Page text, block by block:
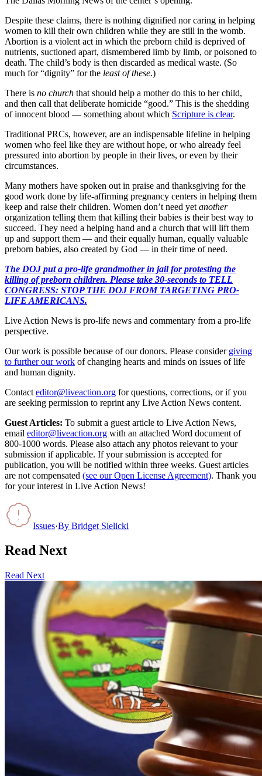
Despite these claims, there is nothing dignified nor caring in helping
women to kill their own children while they are still in the womb.
Abortion is a violent act in which the preborn child is deprived of
nutrients, suctioned apart, dismembered limb by limb, or poisoned to
death. The child’s body is then discarded as medical waste. (So
much for “dignity” for the least of these.)
There is no church that should help a mother do this to her child,
and then call that deliberate homicide “good.” This is the shedding
of innocent blood — something about which Scripture is clear.
Traditional PRCs, however, are an indispensable lifeline in helping
women who feel like they are without hope, or who already feel
pressured into abortion by people in their lives, or even by their
circumstances.
Many mothers have spoken out in praise and thanksgiving for the
good work done by life-affirming pregnancy centers in helping them
keep and raise their children. Women don’t need yet another
organization telling them that killing their babies is their best way to
succeed. They need a helping hand and a church that will lift them
up and support them — and their equally human, equally valuable
preborn babies, also created by God — in their time of need.
The DOJ put a pro-life grandmother in jail for protesting the
killing of preborn children. Please take 30-seconds to TELL
CONGRESS: STOP THE DOJ FROM TARGETING PRO-
LIFE AMERICANS.
Live Action News is pro-life news and commentary from a pro-life
perspective.
Our work is possible because of our donors. Please consider giving
to further our work of changing hearts and minds on issues of life
and human dignity.
Contact editor@liveaction.org for questions, corrections, or if you
are seeking permission to reprint any Live Action News content.
Guest Articles: To submit a guest article to Live Action News,
email editor@liveaction.org with an attached Word document of
800-1000 words. Please also attach any photos relevant to your
submission if applicable. If your submission is accepted for
publication, you will be notified within three weeks. Guest articles
are not compensated (see our Open License Agreement). Thank you
for your interest in Live Action News!
Issues·By Bridget Sielicki
Read Next
Read Next